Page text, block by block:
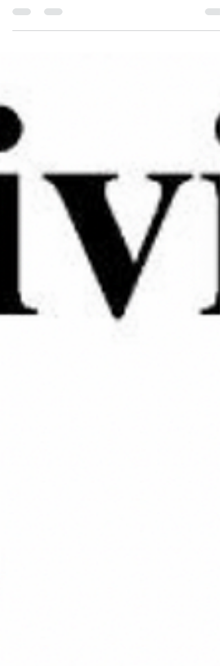
the opposite approach: subtracting instead